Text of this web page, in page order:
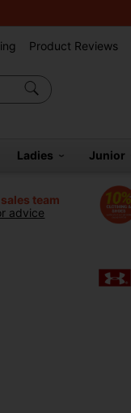
Product Reviews
Ladies Junior
team
advice